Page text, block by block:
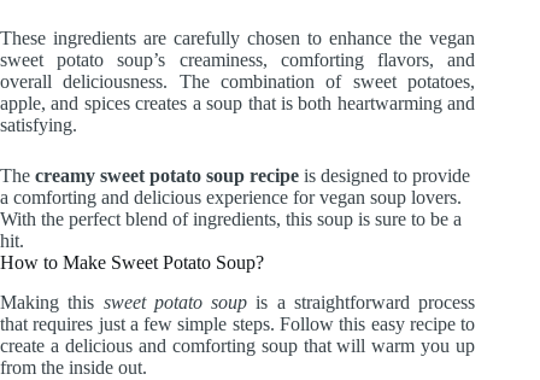
These ingredients are carefully chosen to enhance the vegan
sweet potato soup’s creaminess, comforting flavors, and
overall deliciousness. The combination of sweet potatoes,
apple, and spices creates a soup that is both heartwarming and
satisfying.
The creamy sweet potato soup recipe is designed to provide
a comforting and delicious experience for vegan soup lovers.
With the perfect blend of ingredients, this soup is sure to be a
hit.
How to Make Sweet Potato Soup?
Making this sweet potato soup is a straightforward process
that requires just a few simple steps. Follow this easy recipe to
create a delicious and comforting soup that will warm you up
from the inside out.